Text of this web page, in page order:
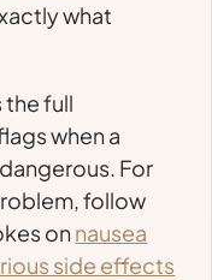
what
the full
when a
For
follow
onnausea
side effects